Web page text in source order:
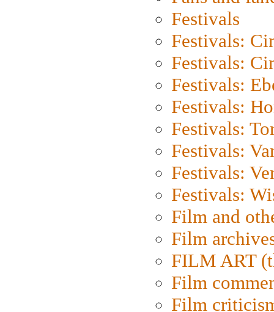
Festivals
Festivals:
Festivals:
Festivals:
Festivals:
Festivals:
Festivals:
Festivals:
Festivals:
Film and
Film
FILM ART
Film
Film